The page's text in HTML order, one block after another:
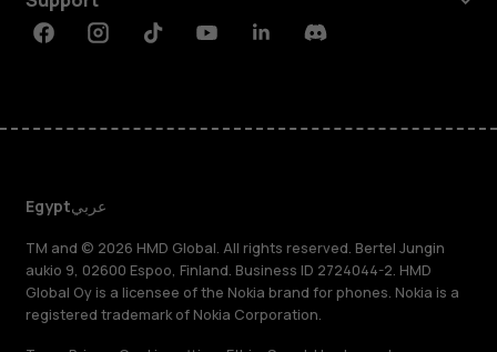
FacebookInstagramTiktokYoutubeLinkedinDiscord
Egyptعربي
TM and © 2026 HMD Global. All rights reserved. Bertel Jungin
aukio 9, 02600 Espoo, Finland. Business ID 2724044-2. HMD
Global Oy is a licensee of the Nokia brand for phones. Nokia is a
registered trademark of Nokia Corporation.